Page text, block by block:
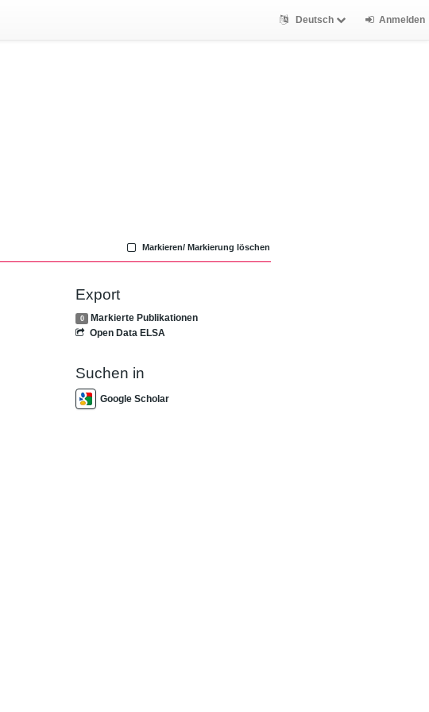
Deutsch Anmelden
Markieren/ Markierung löschen
Export
0
Markierte Publikationen
Open Data ELSA
Suchen in
Google Scholar